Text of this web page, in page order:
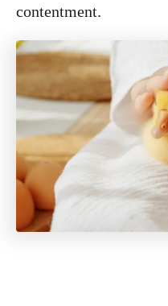
contentment.